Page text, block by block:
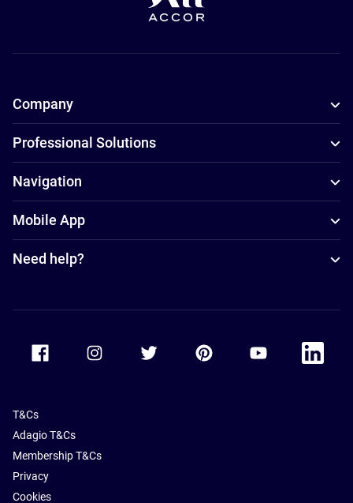
Company
Professional Solutions
Navigation
Mobile App
Need help?
Accor Youtube
Accor
T&Cs
Adagio T&Cs
Membership T&Cs
Privacy
Cookies